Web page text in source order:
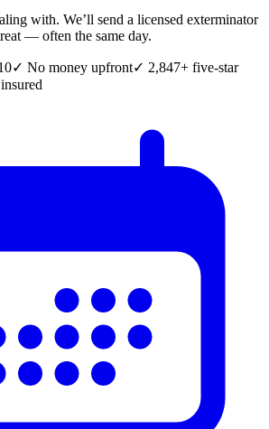
with. We’ll send a licensed exterminator
— often the same day.
✓ No money upfront✓ 2,847+ five-star